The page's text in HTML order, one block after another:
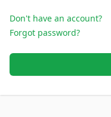
Don't have an account?
Forgot password?